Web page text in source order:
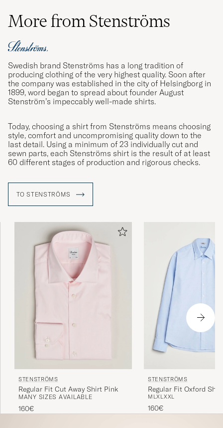
More from Stenströms
Swedish brand Stenströms has a long tradition of
producing clothing of the very highest quality. Soon after
the company was established in the city of Helsingborg in
1899, word began to spread about founder August
Stenström’s impeccably well-made shirts.
Today, choosing a shirt from Stenströms means choosing
style, comfort and uncompromising quality down to the
last detail. Using a minimum of 23 individually cut and
sewn parts, each Stenströms shirt is the result of at least
60 different stages of production and rigorous checks.
TO STENSTRÖMS
STENSTRÖMS
Regular Fit Cut Away Shirt Pink
MANY SIZES AVAILABLE
160€
STENSTRÖMS
Regular Fit Oxford
M LXL XXL
160€